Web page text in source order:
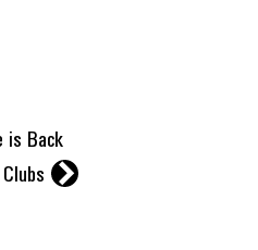
is Back
r